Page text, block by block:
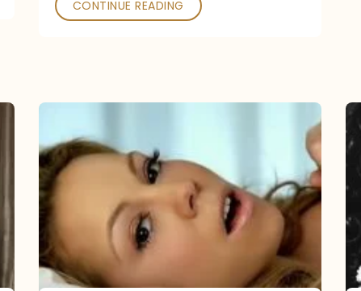
CONTINUE READING
Belong
Together”
Hits
million
Spotify